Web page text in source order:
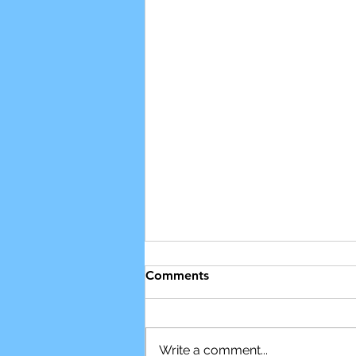
Comments
Write a comment...